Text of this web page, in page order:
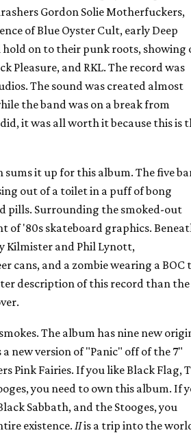
Gordon Solie Motherfuckers,
of Blue Oyster Cult, early Deep
hold on to their punk roots, showing
Pleasure, and RKL. The record was
The sound was created almost
the band was on a break from
it was all worth it because this is
it up for this album. The five
out of a toilet in a puff of bong
pills. Surrounding the smoked-out
of '80s skateboard graphics.
Kilmister and Phil Lynott,
cans, and a zombie wearing a BOC
description of this record than the
The album has nine new
new version of "Panic" off of the 7"
Pink Fairies. If you like Black Flag,
you need to own this album. If
Sabbath, and the Stooges, you
existence. IIis a trip into the